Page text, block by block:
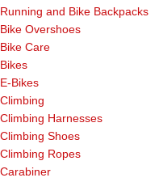
Running and Bike Backpacks
Bike Overshoes
Bike Care
Bikes
E-Bikes
Climbing
Climbing Harnesses
Climbing Shoes
Climbing Ropes
Carabiner